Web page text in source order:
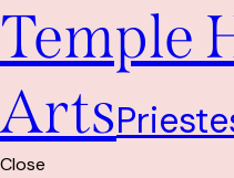
Temple
Arts
Close